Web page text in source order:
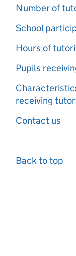
Number of
School
Hours of
Pupils
receiving
Contact us
Back to top